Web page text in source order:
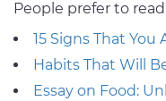
People prefer to
15 Signs That You
Habits That Will
Essay on Food: